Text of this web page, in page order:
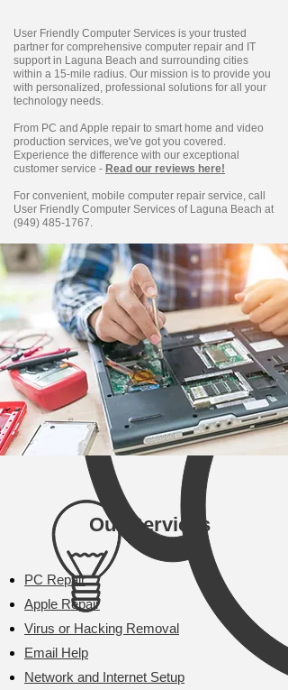
User Friendly Computer Services is your trusted
partner for comprehensive computer repair and IT
support in Laguna Beach and surrounding cities
within a 15-mile radius. Our mission is to provide you
with personalized, professional solutions for all your
technology needs.
From PC and Apple repair to smart home and video
production services, we've got you covered.
Experience the difference with our exceptional
customer service - Read our reviews here!
For convenient, mobile computer repair service, call
User Friendly Computer Services of Laguna Beach at
(949) 485-1767.
Our Services
PC Repair
Apple Repair
Virus or Hacking Removal
Email Help
Network and Internet Setup